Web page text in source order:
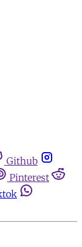
Github
Pinterest